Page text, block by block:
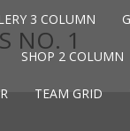
3 COLUMN
SHOP 2 COLUMN
TEAM GRID
NO. 1